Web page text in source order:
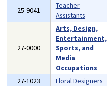
25-9041
Teacher
Assistants
27-0000
Arts, Design,
Entertainment,
Sports, and
Media
Occupations
27-1023 Floral Designers